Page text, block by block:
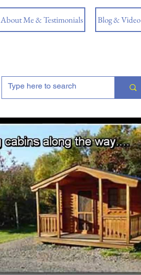
About Me & Testimonials Blog & Video